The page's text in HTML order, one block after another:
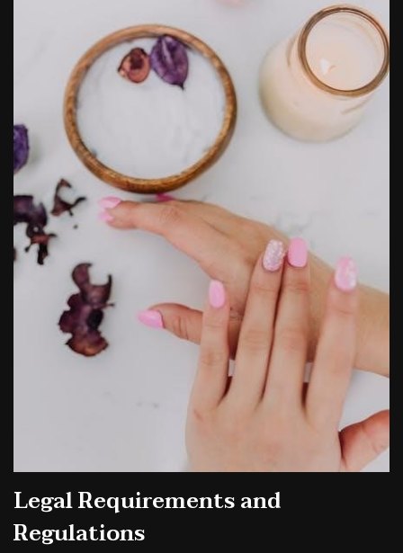
Legal Requirements and
Regulations